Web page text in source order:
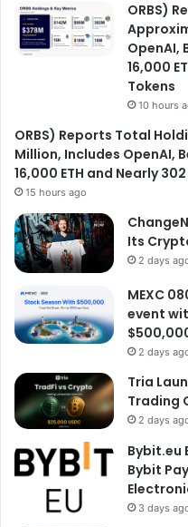
ORBS)
OpenAI,
16,000
Tokens
10 hours
ORBS) Reports Total
Million, Includes OpenAI,
16,000 ETH and Nearly
15 hours ago
Its
2 days
MEXC
event
2 days
Tria
Trading
2 days
Bybit.eu
Bybit
3 days